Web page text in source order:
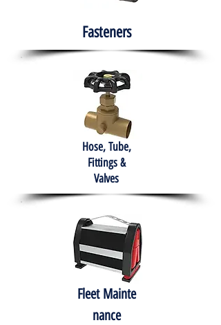
Fasteners
Hose, Tube,
Fittings &
Valves
Fleet Mainte
nance